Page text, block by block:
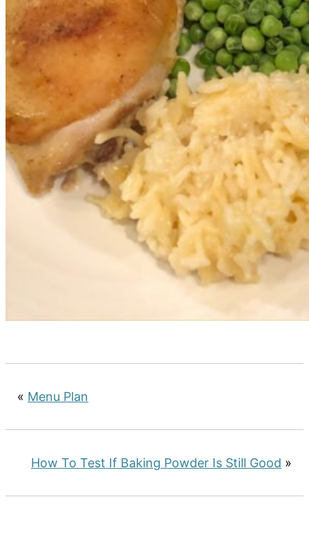
« Menu Plan
How To Test If Baking Powder Is Still Good »